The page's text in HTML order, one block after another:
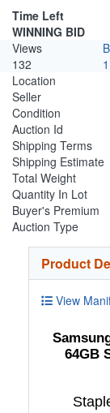
Time Left
WINNING BID
Views
132
Location
Seller
Condition
Auction Id
Shipping Terms
Shipping Estimate
Total Weight
Quantity In Lot
Buyer's Premium
Auction Type
Product
View
64GB